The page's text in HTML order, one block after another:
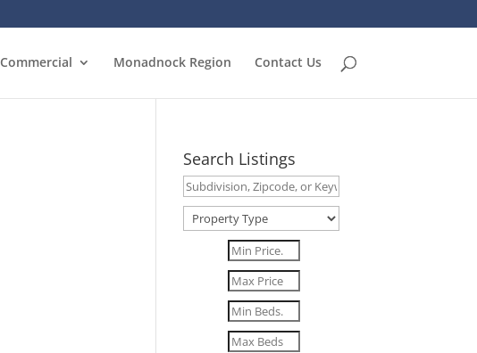
Commercial Monadnock Region Contact Us
Search Listings